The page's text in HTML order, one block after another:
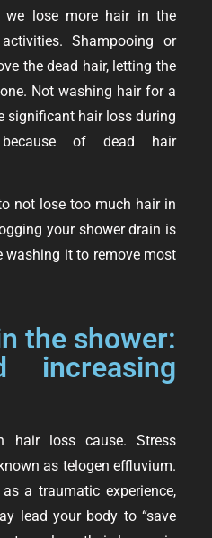
we lose more hair in the
Shampooing or
the dead hair, letting the
Not washing hair for a
significant hair loss during
of dead hair
not lose too much hair in
your shower drain is
washing it to remove most
the shower:
increasing
hair loss cause. Stress
as telogen effluvium.
a traumatic experience,
lead your body to “save